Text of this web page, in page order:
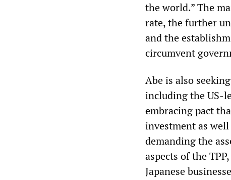
the world.” The
rate, the further
and the
circumvent
Abe is also
including the US-
embracing pact
investment as
demanding the
aspects of the
Japanese